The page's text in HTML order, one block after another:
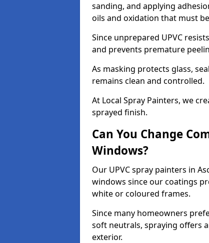
sanding, and applying
oils and oxidation that must
Since unprepared UPVC
and prevents premature
As masking protects glass,
remains clean and controlled.
At Local Spray Painters, we
sprayed finish.
Can You Change
Windows?
Our UPVC spray painters in
windows since our coatings
white or coloured frames.
Since many homeowners
soft neutrals, spraying offers
exterior.